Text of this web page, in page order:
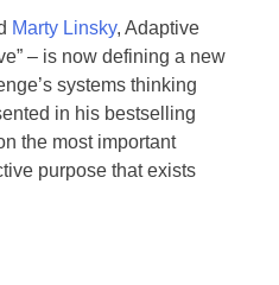
Marty Linsky, Adaptive
– is now defining a new
systems thinking
in his bestselling
the most important
purpose that exists